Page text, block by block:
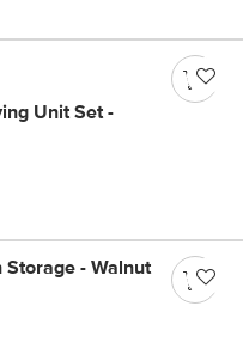
Unit Set -
- Walnut